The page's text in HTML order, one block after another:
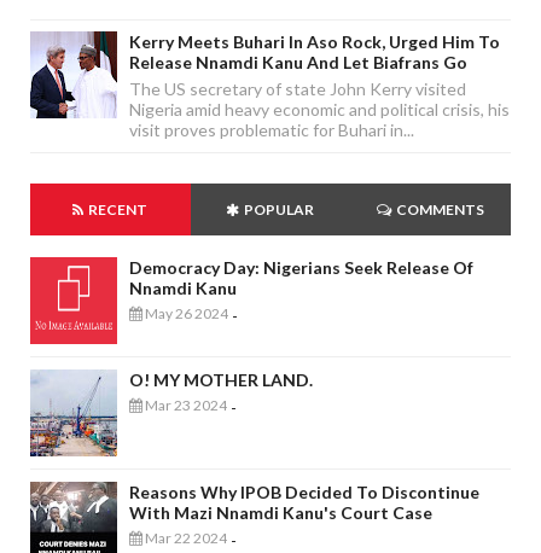
Kerry Meets Buhari In Aso Rock, Urged Him To
Release Nnamdi Kanu And Let Biafrans Go
The US secretary of state John Kerry visited
Nigeria amid heavy economic and political crisis, his
visit proves problematic for Buhari in...
RECENT POPULAR COMMENTS
Democracy Day: Nigerians Seek Release Of
Nnamdi Kanu
May 26 2024 -
O! MY MOTHER LAND.
Mar 23 2024 -
Reasons Why IPOB Decided To Discontinue
With Mazi Nnamdi Kanu's Court Case
Mar 22 2024 -